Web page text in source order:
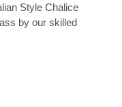
Style Chalice
by our skilled